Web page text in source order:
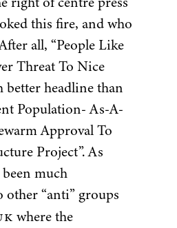
this fire, and who
all, “People Like
Threat To Nice
better headline than
Population- As-A-
Approval To
Project”. As
much
other“anti” groups
where the